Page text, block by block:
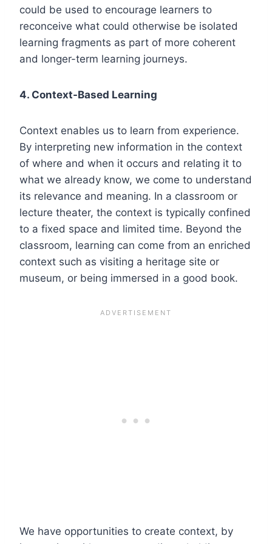
could be used to encourage learners to
reconceive what could otherwise be isolated
learning fragments as part of more coherent
and longer-term learning journeys.
4. Context-Based Learning
Context enables us to learn from experience.
By interpreting new information in the context
of where and when it occurs and relating it to
what we already know, we come to understand
its relevance and meaning. In a classroom or
lecture theater, the context is typically confined
to a fixed space and limited time. Beyond the
classroom, learning can come from an enriched
context such as visiting a heritage site or
museum, or being immersed in a good book.
We have opportunities to create context, by